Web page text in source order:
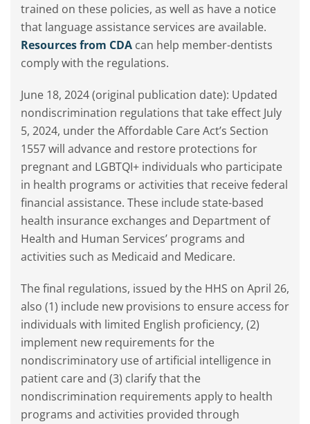
trained on these policies, as well as have a notice
that language assistance services are available.
Resources from CDA can help member-dentists
comply with the regulations.
June 18, 2024 (original publication date): Updated
nondiscrimination regulations that take effect July
5, 2024, under theAffordable Care Act’s Section
1557will advance and restore protections for
pregnant and LGBTQI+ individuals who participate
in health programs or activities that receive federal
financial assistance. These include state-based
health insurance exchanges and Department of
Health and Human Services’ programs and
activities such as Medicaid and Medicare.
The final regulations, issued by the HHS on April 26,
also (1) include new provisions to ensure access for
individuals with limited English proficiency, (2)
implement new requirements for the
nondiscriminatory use of artificial intelligence in
patient care and (3) clarify that the
nondiscrimination requirements apply to health
programs and activities provided through